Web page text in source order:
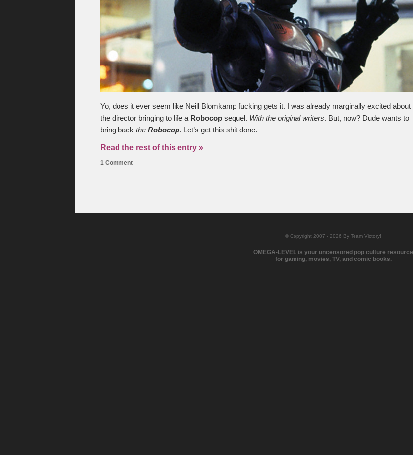
Yo, does it ever seem like Neill Blomkamp fucking gets it. I was already marginally excited about
the director bringing to life a Robocop sequel. With the original writers. But, now? Dude wants to
bring back the Robocop. Let’s get this shit done.
Read the rest of this entry »
1 Comment
© Copyright 2007 - 2026 By Team Victory!
OMEGA-LEVEL is your uncensored pop culture resource
for gaming, movies, TV, and comic books.